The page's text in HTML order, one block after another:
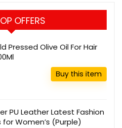
OFFERS
Pressed Olive Oil For Hair
Buy this item
PU Leather Latest Fashion
Women’s (Purple)